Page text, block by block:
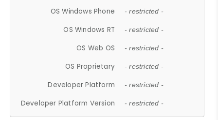
OS Windows Phone - restricted -
OS Windows RT - restricted -
OS Web OS - restricted -
OS Proprietary - restricted -
Developer Platform - restricted -
Developer Platform Version - restricted -